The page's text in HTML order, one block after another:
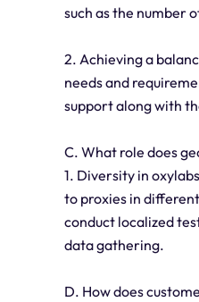
such as the number
2. Achieving a
needs and
support along with
C. What role does
1. Diversity in
to proxies in
conduct localized
data gathering.
D. How does